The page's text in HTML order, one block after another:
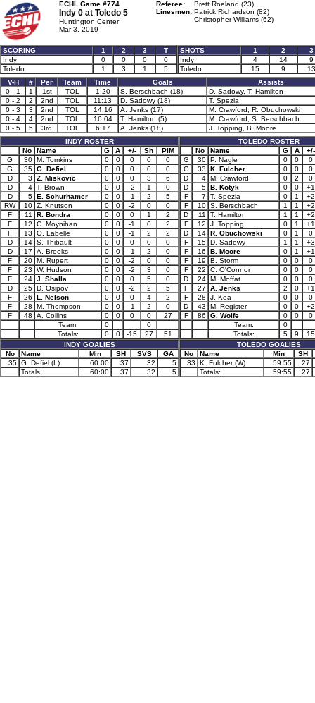
ECHL Game #774
Indy 0 at Toledo 5
Huntington Center
Mar 3, 2019
Referee:
Brett Roeland (23)
Linesmen: Patrick Richardson (82)
Christopher Williams (62)
SCORING 1 2 3
T
Indy
0 0 0
0
Toledo
1 3 1 5
SHOTS 1 2
3
Indy
4 14
9
Toledo
15 9
13
V-H
# Per Team Time Goals
Assists
0 - 1
1 1st TOL 1:20 S. Berschbach (18)
D. Sadowy, T. Hamilton
0 - 2
2 2nd TOL 11:13 D. Sadowy (18)
T. Spezia
0 - 3
3 2nd TOL 14:16 A. Jenks (17)
M. Crawford, R. Obuchowski
0 - 4
4 2nd TOL 16:04 T. Hamilton (5)
M. Crawford, S. Berschbach
0 - 5
5 3rd TOL 6:17 A. Jenks (18)
J. Topping, B. Moore
INDY ROSTER
No
Name G A +/- Sh
PIM
G
30 M. Tomkins 0 0 0 0
0
G
35 G. Defiel 0 0 0 0
0
D
3 Z. Miskovic 0 0 0 3
6
D
4 T. Brown 0 0 -2 1
0
D
5 E. Schurhamer 0 0 -1 2
5
RW
10 Z. Knutson 0 0 -2 0
0
F
11 R. Bondra 0 0 0 1
2
F
12 C. Moynihan 0 0 -1 0
2
F
13 O. Labelle 0 0 -1 2
2
D
14 S. Thibault 0 0 0 0
0
D
17 A. Brooks 0 0 -1 2
0
F
20 M. Rupert 0 0 -2 0
0
F
23 W. Hudson 0 0 -2 3
0
F
24 J. Shalla 0 0 0 5
0
D
25 D. Osipov 0 0 -2 2
5
F
26 L. Nelson 0 0 0 4
2
F
28 M. Thompson 0 0 -1 2
0
F
48 A. Collins 0 0 0 0
27
Team:
0
0
Totals:
0 0 -15 27
51
INDY GOALIES
No
Name Min SH SVS
GA
35 G. Defiel (L) 60:00 37 32
5
Totals:
60:00 37 32 5
TOLEDO ROSTER
No
Name G A
+/-
G
30 P. Nagle 0 0
0
G
33 K. Fulcher 0 0
0
D
4 M. Crawford 0 2
0
D
5 B. Kotyk 0 0
+1
F
7 T. Spezia 0 1
+2
F
10 S. Berschbach 1 1
+2
D
11 T. Hamilton 1 1
+2
F
12 J. Topping 0 1
+1
D
14 R. Obuchowski 0 1
0
F
15 D. Sadowy 1 1
+3
F
16 B. Moore 0 1
+1
F
19 B. Storm 0 0
0
F
22 C. O'Connor 0 0
0
D
24 M. Moffat 0 0
0
F
27 A. Jenks 2 0
+1
F
28 J. Kea 0 0
0
D
43 M. Register 0 0
+2
F
86 G. Wolfe 0 0
0
Team:
0
Totals:
5 9
15
TOLEDO GOALIES
No
Name Min
SH
33
K. Fulcher (W) 59:55
27
Totals:
59:55 27